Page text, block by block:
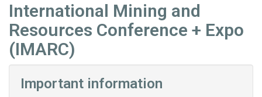
International Mining and
Resources Conference + Expo
(IMARC)
Important information